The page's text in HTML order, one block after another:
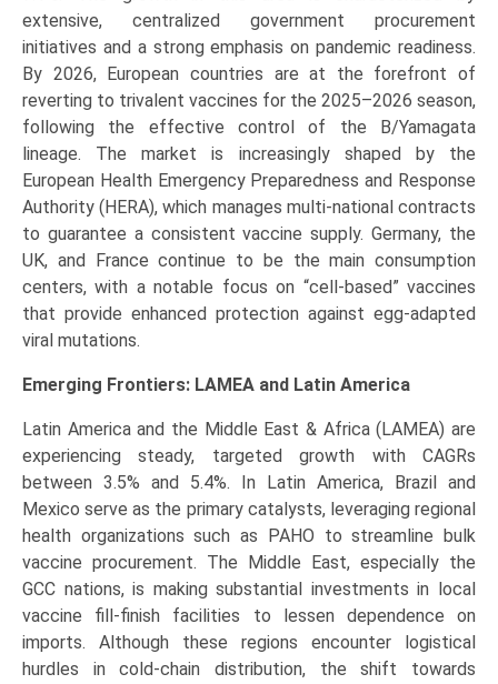
extensive, centralized government procurement
initiatives and a strong emphasis on pandemic readiness.
By 2026, European countries are at the forefront of
reverting to trivalent vaccines for the 2025–2026 season,
following the effective control of the B/Yamagata
lineage. The market is increasingly shaped by the
European Health Emergency Preparedness and Response
Authority (HERA), which manages multi-national contracts
to guarantee a consistent vaccine supply. Germany, the
UK, and France continue to be the main consumption
centers, with a notable focus on “cell-based” vaccines
that provide enhanced protection against egg-adapted
viral mutations.
Emerging Frontiers: LAMEA and Latin America
Latin America and the Middle East & Africa (LAMEA) are
experiencing steady, targeted growth with CAGRs
between 3.5% and 5.4%. In Latin America, Brazil and
Mexico serve as the primary catalysts, leveraging regional
health organizations such as PAHO to streamline bulk
vaccine procurement. The Middle East, especially the
GCC nations, is making substantial investments in local
vaccine fill-finish facilities to lessen dependence on
imports. Although these regions encounter logistical
hurdles in cold-chain distribution, the shift towards